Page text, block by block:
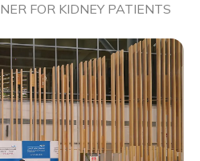
FOR KIDNEY PATIENTS